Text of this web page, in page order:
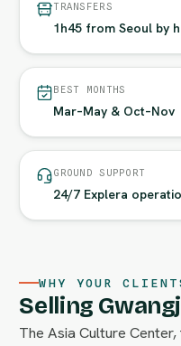
TRANSFERS
1h45 from Seoul by
BEST MONTHS
Mar–May & Oct–Nov
GROUND SUPPORT
24/7 Explera
WHY YOUR
Selling
The Asia Culture